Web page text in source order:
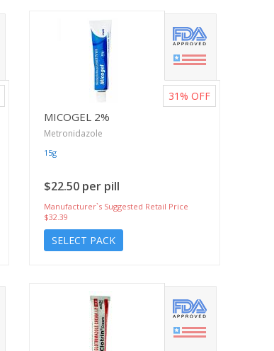
MICOGEL 2%
Metronidazole
15g
$22.50 per pill
Manufacturer`s Suggested Retail Price
$32.39
SELECT PACK
31% OFF